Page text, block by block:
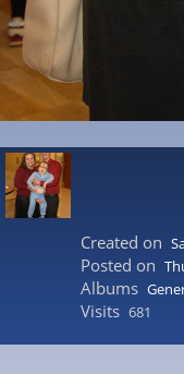
Created on
Posted on
Albums
Visits 681